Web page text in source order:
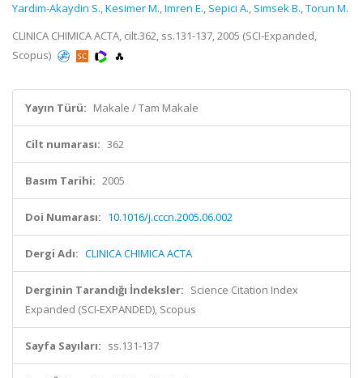
Yardim-Akaydin S.,Kesimer M.,Imren E., Sepici A., Simsek B.,Torun M.
CLINICA CHIMICA ACTA, cilt.362, ss.131-137, 2005 (SCI-Expanded,
Scopus)
Yayın Türü: Makale / Tam Makale
Cilt numarası: 362
Basım Tarihi: 2005
Doi Numarası: 10.1016/j.cccn.2005.06.002
Dergi Adı: CLINICA CHIMICA ACTA
Derginin Tarandığı İndeksler: Science Citation Index
Expanded (SCI-EXPANDED), Scopus
Sayfa Sayıları: ss.131-137